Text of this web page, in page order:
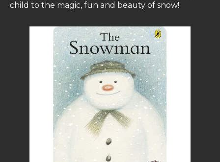
child to the magic, fun and beauty of snow!